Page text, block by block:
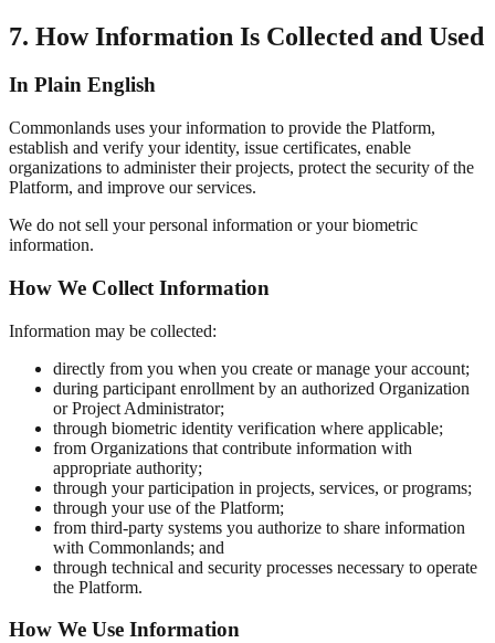
7. How Information Is Collected and Used
In Plain English
Commonlands uses your information to provide the Platform,
establish and verify your identity, issue certificates, enable
organizations to administer their projects, protect the security of the
Platform, and improve our services.
We do not sell your personal information or your biometric
information.
How We Collect Information
Information may be collected:
directly from you when you create or manage your account;
during participant enrollment by an authorized Organization
or Project Administrator;
through biometric identity verification where applicable;
from Organizations that contribute information with
appropriate authority;
through your participation in projects, services, or programs;
through your use of the Platform;
from third-party systems you authorize to share information
with Commonlands; and
through technical and security processes necessary to operate
the Platform.
How We Use Information